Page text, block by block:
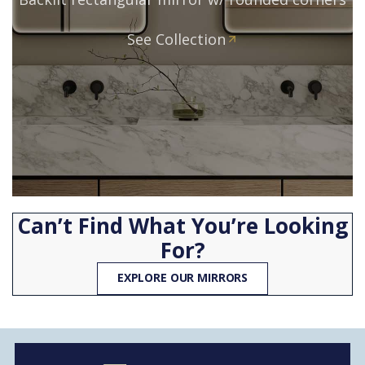
See Collection
Can’t Find What You’re Looking
For?
EXPLORE OUR MIRRORS